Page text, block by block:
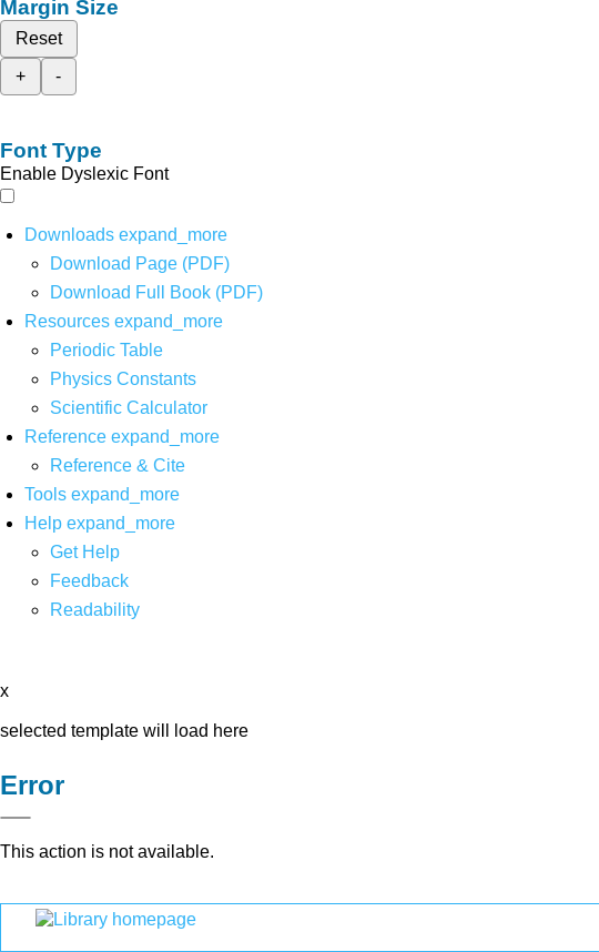
Margin Size
Reset
+
-
Font Type
Enable Dyslexic Font
Downloads expand_more
Download Page (PDF)
Download Full Book (PDF)
Resources expand_more
Periodic Table
Physics Constants
Scientific Calculator
Reference expand_more
Reference & Cite
Tools expand_more
Help expand_more
Get Help
Feedback
Readability
x
selected template will load here
Error
This action is not available.